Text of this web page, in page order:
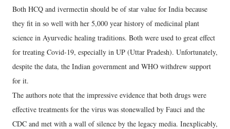
Both HCQ and ivermectin should be of star value for India because
they fit in so well with her 5,000 year history of medicinal plant
science in Ayurvedic healing traditions. Both were used to great effect
for treating Covid-19, especially in UP (Uttar Pradesh). Unfortunately,
despite the data, the Indian government and WHO withdrew support
for it.
The authors note that the impressive evidence that both drugs were
effective treatments for the virus was stonewalled by Fauci and the
CDC and met with a wall of silence by the legacy media. Inexplicably,